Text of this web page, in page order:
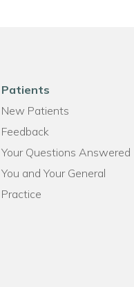
Patients
New Patients
Feedback
Your Questions Answered
You and Your General
Practice